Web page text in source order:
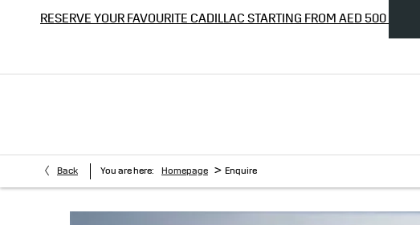
RESERVE YOUR FAVOURITE CADILLAC STARTING FROM AED 500
Back You are here: Homepage > Enquire